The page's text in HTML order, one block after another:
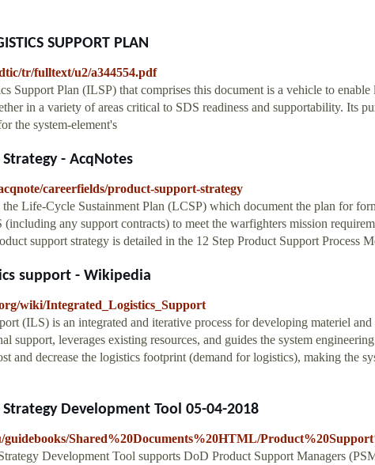
SUPPORT PLAN
tr/fulltext/u2/a344554.pdf
Support Plan (ILSP) that comprises this document is a vehicle to enable
in a variety of areas critical to SDS readiness and supportability. Its
the system-element's
- AcqNotes
careerfields/product-support-strategy
the Life-Cycle Sustainment Plan (LCSP) which document the plan for
(including any support contracts) to meet the warfighters mission
support strategy is detailed in the 12 Step Product Support Process
support - Wikipedia
wiki/Integrated_Logistics_Support
(ILS) is an integrated and iterative process for developing materiel and
support, leverages existing resources, and guides the system
and decrease the logistics footprint (demand for logistics), making the
Development Tool 05-04-2018
guidebooks/Shared%20Documents%20HTML/
Development Tool supports DoD Product Support Managers